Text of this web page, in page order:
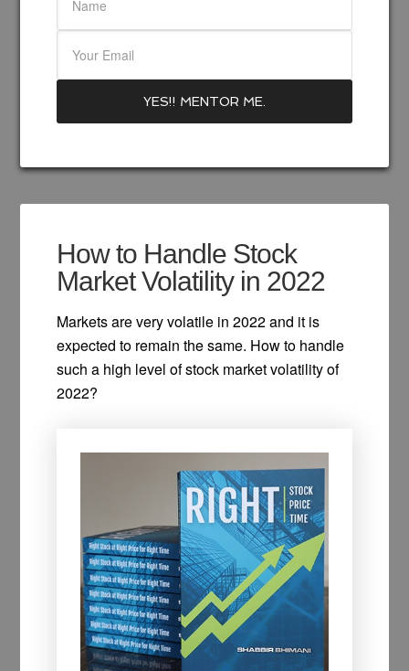
How to Handle Stock
Market Volatility in 2022
Markets are very volatile in 2022 and it is
expected to remain the same. How to handle
such a high level of stock market volatility of
2022?